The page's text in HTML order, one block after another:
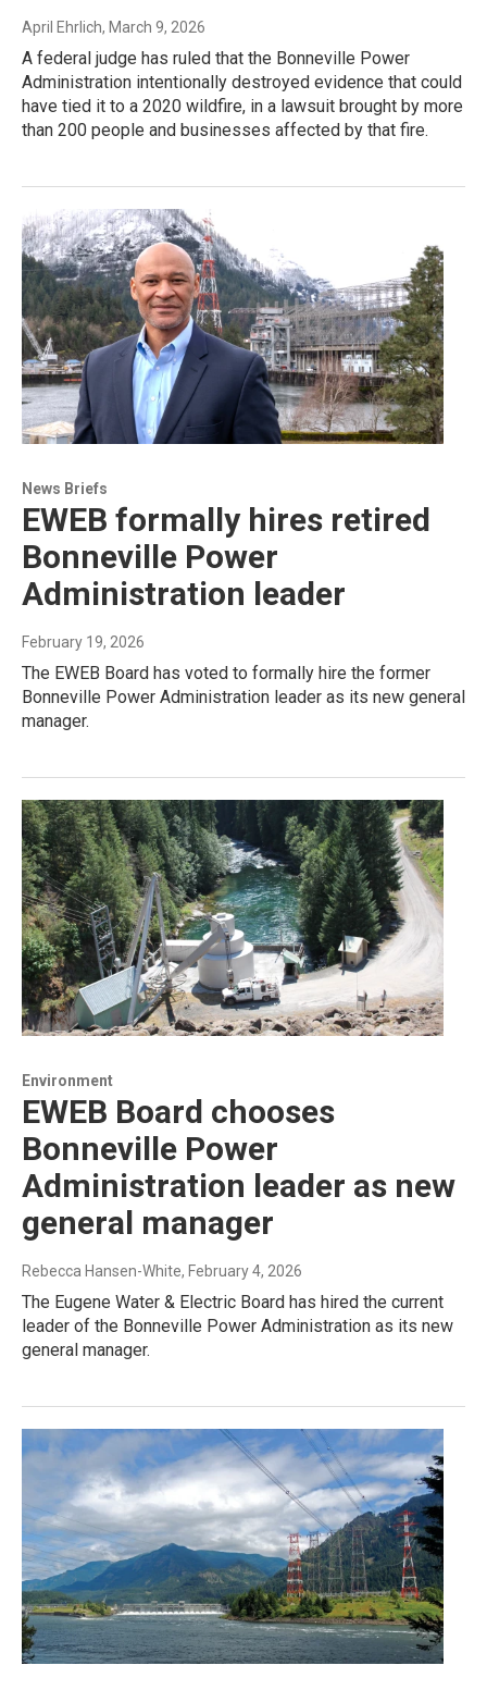
April Ehrlich, March 9, 2026
A federal judge has ruled that the Bonneville Power
Administration intentionally destroyed evidence that could
have tied it to a 2020 wildfire, in a lawsuit brought by more
than 200 people and businesses affected by that fire.
News Briefs
EWEB formally hires retired
Bonneville Power
Administration leader
February 19, 2026
The EWEB Board has voted to formally hire the former
Bonneville Power Administration leader as its new general
manager.
Environment
EWEB Board chooses
Bonneville Power
Administration leader as new
general manager
Rebecca Hansen-White, February 4, 2026
The Eugene Water & Electric Board has hired the current
leader of the Bonneville Power Administration as its new
general manager.